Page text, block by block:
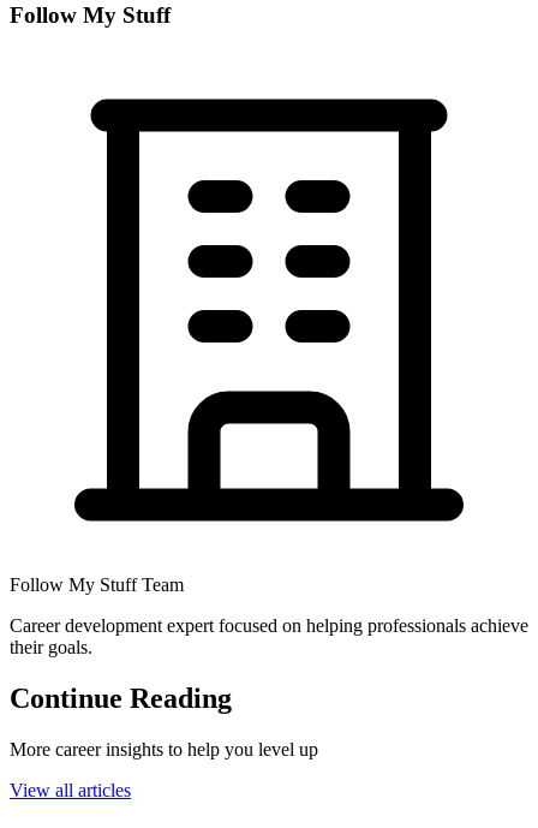
Follow My Stuff
Follow My Stuff Team
Career development expert focused on helping professionals achieve
their goals.
Continue Reading
More career insights to help you level up
View all articles